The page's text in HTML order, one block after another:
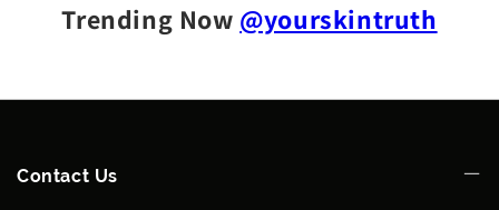
Trending Now @yourskintruth
Contact Us